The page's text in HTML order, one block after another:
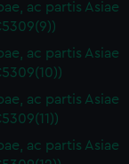
ac partis Asiae
ac partis Asiae
ac partis Asiae
ac partis Asiae